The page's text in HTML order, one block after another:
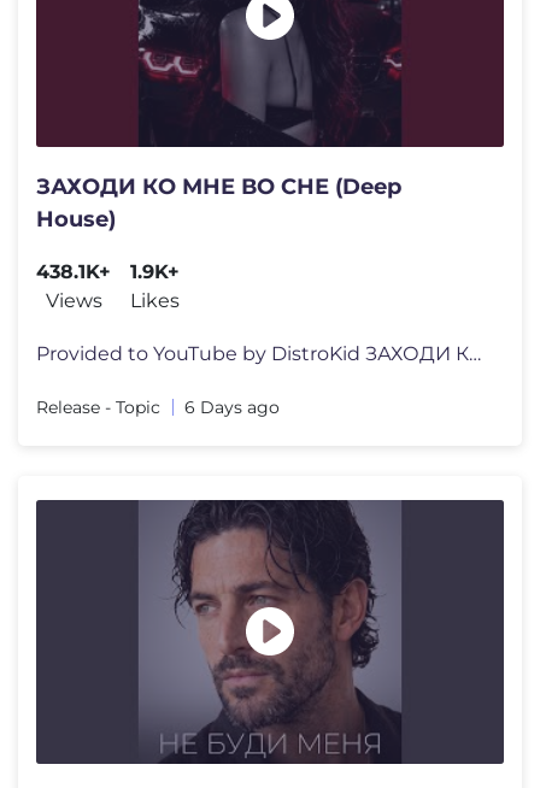
ЗАХОДИ КО МНЕ ВО СНЕ (Deep
House)
438.1K+
Views
1.9K+
Likes
Provided to YouTube by DistroKid ЗАХОДИ КО МНЕ ВО СНЕ
Release - Topic 6 Days ago